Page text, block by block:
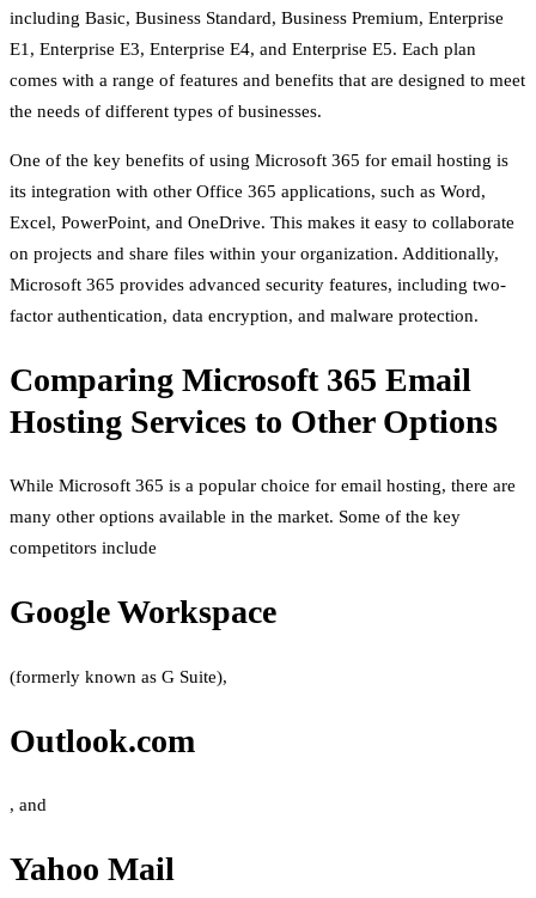
including Basic, Business Standard, Business Premium, Enterprise
E1, Enterprise E3, Enterprise E4, and Enterprise E5. Each plan
comes with a range of features and benefits that are designed to meet
the needs of different types of businesses.
One of the key benefits of using Microsoft 365 for email hosting is
its integration with other Office 365 applications, such as Word,
Excel, PowerPoint, and OneDrive. This makes it easy to collaborate
on projects and share files within your organization. Additionally,
Microsoft 365 provides advanced security features, including two-
factor authentication, data encryption, and malware protection.
Comparing Microsoft 365 Email
Hosting Services to Other Options
While Microsoft 365 is a popular choice for email hosting, there are
many other options available in the market. Some of the key
competitors include
Google Workspace
(formerly known as G Suite),
Outlook.com
, and
Yahoo Mail